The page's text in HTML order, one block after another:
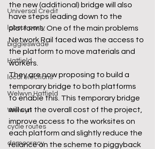
Universal Credit
labour party
biggleswade
Hatfield
local elections
Welwyn Hatfield
Welwyn
cycle routes
democracy
the new (additional) bridge will also
have steps leading down to the
platforms. One of the main problems
Network Rail faced was the access to
the platform to move materials and
workers.
They are now proposing to build a
temporary bridge to both platforms
to enable this. This temporary bridge
will cut the overall cost of the project,
improve access to the worksites on
each platform and slightly reduce the
reliance on the scheme to piggyback